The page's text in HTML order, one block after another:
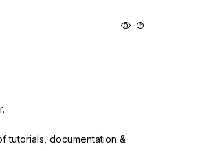
tutorials, documentation &